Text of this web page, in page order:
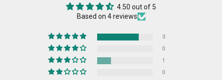
4.50 out of 5
Based on 4 reviews
3
0
1
0